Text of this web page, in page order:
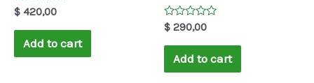
Rated
0
out
$ 420,00
Add to cart
Rated
0
out
$ 290,00
Add to cart